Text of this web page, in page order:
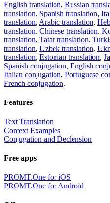
English translation, Russian
translation, Spanish translation,
translation, Arabic translation,
translation, Chinese translation,
translation, Tatar translation,
translation, Uzbek translation,
translation, Estonian translation,
Spanish conjugation, English
Italian conjugation, Portuguese
French conjugation.
Features
Text Translation
Context Examples
Conjugation and Declension
Free apps
PROMT.One for iOS
PROMT.One for Android